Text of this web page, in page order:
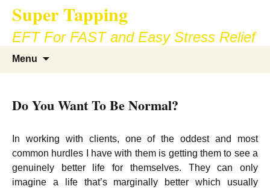
content
Super Tapping
EFT For FAST and Easy Stress Relief
Menu
Do You Want To Be Normal?
In working with clients, one of the oddest and most
common hurdles I have with them is getting them to see a
genuinely better life for themselves. They can only
imagine a life that’s marginally better which usually